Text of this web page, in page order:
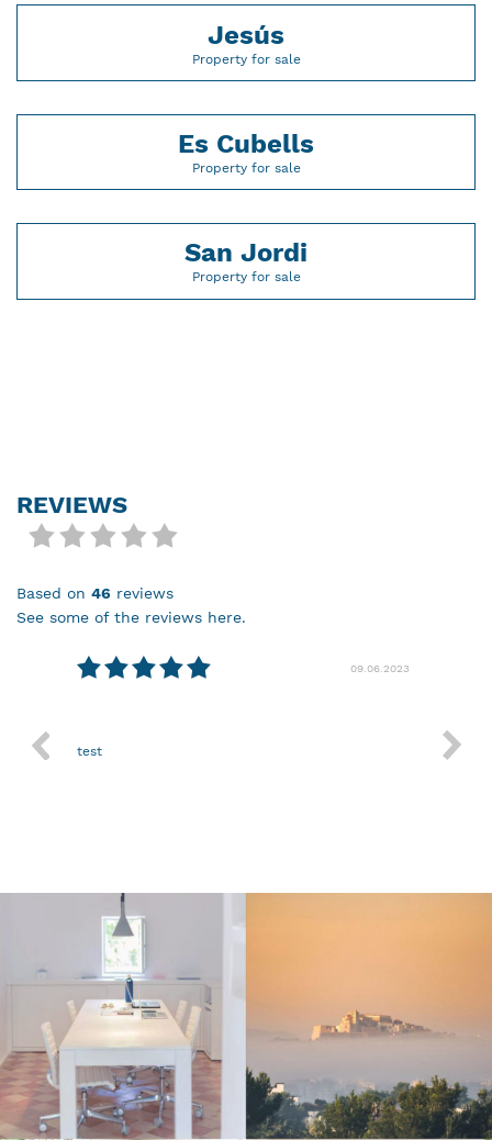
Jesús
Property for sale
Es Cubells
Property for sale
San Jordi
Property for sale
REVIEWS
based on 46 reviews
see some of the reviews here.
09.06.2023